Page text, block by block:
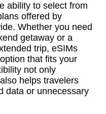
ability to select from
offered by
Whether you need
getaway or a
trip, eSIMs
that fits your
not only
helps travelers
data or unnecessary